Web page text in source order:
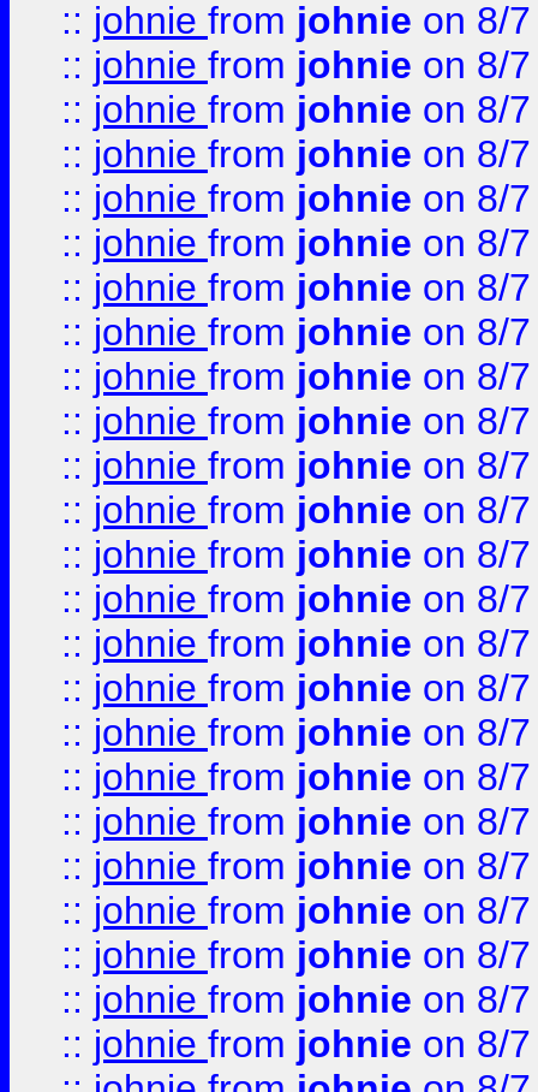
:: johnie from johnie on 8/
:: johnie from johnie on 8/
:: johnie from johnie on 8/
:: johnie from johnie on 8/
:: johnie from johnie on 8/
:: johnie from johnie on 8/
:: johnie from johnie on 8/
:: johnie from johnie on 8/
:: johnie from johnie on 8/
:: johnie from johnie on 8/
:: johnie from johnie on 8/
:: johnie from johnie on 8/
:: johnie from johnie on 8/
:: johnie from johnie on 8/
:: johnie from johnie on 8/
:: johnie from johnie on 8/
:: johnie from johnie on 8/
:: johnie from johnie on 8/
:: johnie from johnie on 8/
:: johnie from johnie on 8/
:: johnie from johnie on 8/
:: johnie from johnie on 8/
:: johnie from johnie on 8/
:: johnie from johnie on 8/